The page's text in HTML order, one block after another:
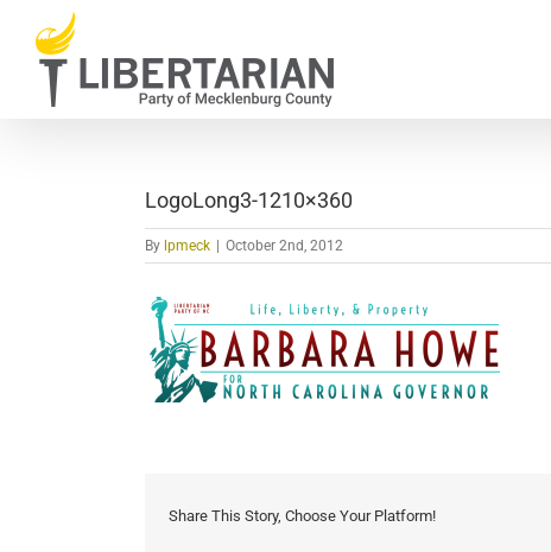
content
LogoLong3-1210×360
By lpmeck October 2nd, 2012
Share This Story, Choose Your Platform!